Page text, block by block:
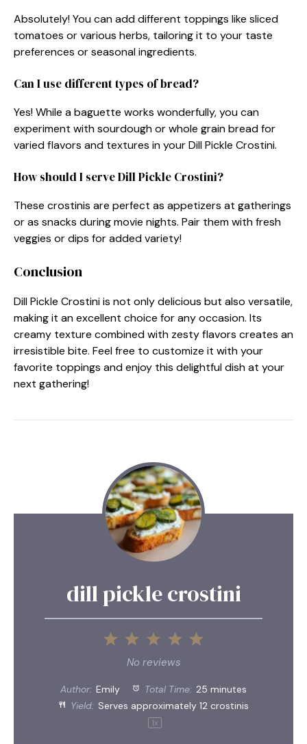
Absolutely! You can add different toppings like sliced
tomatoes or various herbs, tailoring it to your taste
preferences or seasonal ingredients.
Can I use different types of bread?
Yes! While a baguette works wonderfully, you can
experiment with sourdough or whole grain bread for
varied flavors and textures in your Dill Pickle Crostini.
How should I serve Dill Pickle Crostini?
These crostinis are perfect as appetizers at gatherings
or as snacks during movie nights. Pair them with fresh
veggies or dips for added variety!
Conclusion
Dill Pickle Crostini is not only delicious but also versatile,
making it an excellent choice for any occasion. Its
creamy texture combined with zesty flavors creates an
irresistible bite. Feel free to customize it with your
favorite toppings and enjoy this delightful dish at your
next gathering!
dill pickle crostini
5
4
3
Stars
2
Stars
1
Star
No reviews
Author: Emily Total Time: 25 minutes
Yield: Serves approximately 12 crostinis
1x